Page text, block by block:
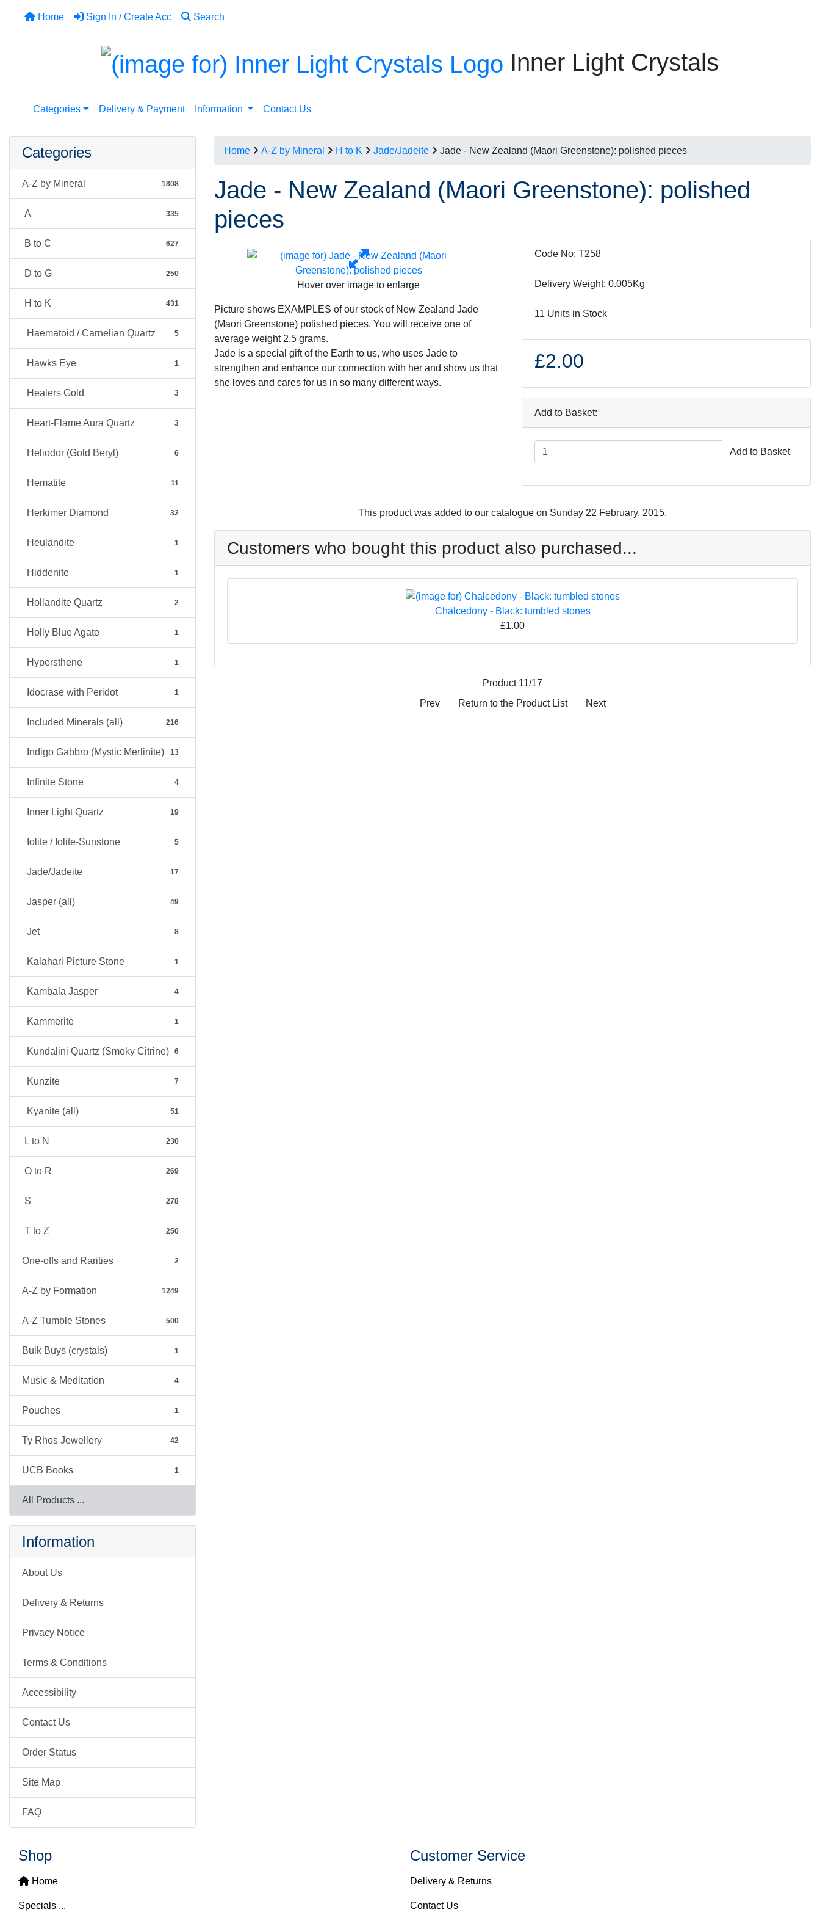
Home Sign In / Create Acc Search
Inner Light Crystals
Categories Delivery & Payment Information Contact Us
Categories
A-Z by Mineral 1808
A 335
B to C 627
D to G 250
H to K 431
Haematoid / Carnelian Quartz 5
Hawks Eye 1
Healers Gold 3
Heart-Flame Aura Quartz 3
Heliodor (Gold Beryl) 6
Hematite 11
Herkimer Diamond 32
Heulandite 1
Hiddenite 1
Hollandite Quartz 2
Holly Blue Agate 1
Hypersthene 1
Idocrase with Peridot 1
Included Minerals (all) 216
Indigo Gabbro (Mystic Merlinite) 13
Infinite Stone 4
Inner Light Quartz 19
Iolite / Iolite-Sunstone 5
Jade/Jadeite 17
Jasper (all) 49
Jet 8
Kalahari Picture Stone 1
Kambala Jasper 4
Kammerite 1
Kundalini Quartz (Smoky Citrine) 6
Kunzite 7
Kyanite (all) 51
L to N 230
O to R 269
S 278
T to Z 250
One-offs and Rarities 2
A-Z by Formation 1249
A-Z Tumble Stones 500
Bulk Buys (crystals) 1
Music & Meditation 4
Pouches 1
Ty Rhos Jewellery 42
UCB Books 1
All Products ...
Information
About Us
Delivery & Returns
Privacy Notice
Terms & Conditions
Accessibility
Contact Us
Order Status
Site Map
FAQ
Home A-Z by Mineral H to K Jade/Jadeite Jade - New Zealand (Maori Greenstone): polished pieces
Jade - New Zealand (Maori Greenstone): polished
pieces
Hover over image to enlarge
Picture shows EXAMPLES of our stock of New Zealand Jade
(Maori Greenstone) polished pieces. You will receive one of
average weight 2.5 grams.
Jade is a special gift of the Earth to us, who uses Jade to
strengthen and enhance our connection with her and show us that
she loves and cares for us in so many different ways.
Code No: T258
Delivery Weight: 0.005Kg
11 Units in Stock
£2.00
Add to Basket:
Add to Basket
This product was added to our catalogue on Sunday 22 February, 2015.
Customers who bought this product also purchased...
Chalcedony - Black: tumbled stones
£1.00
Product 11/17
Prev
Return to the Product List Next
Shop
Home
Specials ...
Customer Service
Delivery & Returns
Contact Us